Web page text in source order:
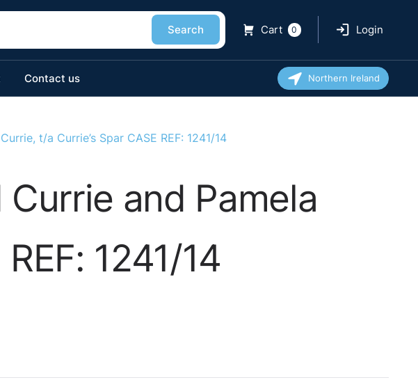
Search Cart 0 Login
Contact us Northern Ireland
t/a Currie’s Spar CASE REF: 1241/14
and Pamela
1241/14